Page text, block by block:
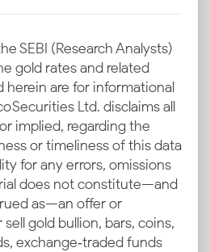
SEBI (Research Analysts)
gold rates and related
herein are for informational
Securities Ltd. disclaims all
implied, regarding the
or timeliness of this data
for any errors, omissions
does not constitute—and
as—an offer or
gold bullion, bars, coins,
exchange‑traded funds